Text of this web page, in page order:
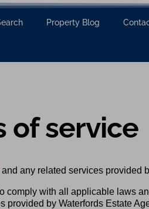
Property Blog
of service
and any related services provided
comply with all applicable laws
provided by Waterfords Estate